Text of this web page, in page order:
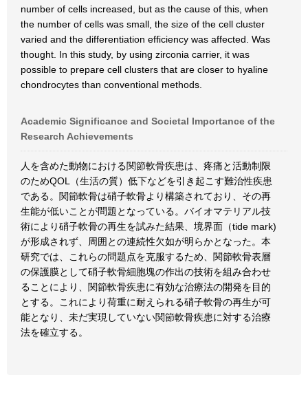
number of cells increased, but as the cause of this, when
the number of cells was small, the size of the cell cluster
varied and the differentiation efficiency was affected. Was
thought. In this study, by using zirconia carrier, it was
possible to prepare cell clusters that are closer to hyaline
chondrocytes than conventional methods.
Academic Significance and Societal Importance of the
Research Achievements
人を含めた動物における関節軟骨疾患は、疼痛と活動制限
のためQOL（生活の質）低下などを引き起こす難治性疾患
である。関節軟骨は硝子軟骨より構築されており、その再
生能が低いことが問題となっている。バイオマテリアル技
術により硝子軟骨の再生を試みた結果、境界面（tide mark)
が形成されず、周囲との連続性欠如が明らかとなった。本
研究では、これらの問題点を克服するため、関節軟骨表層
の保護膜として硝子軟骨細胞塊の作出の技術を組み合わせ
ることにより、関節軟骨疾患に有効な治療法の開発を目的
とする。これにより荷重に耐えられる硝子軟骨の再生が可
能となり、未だ実現していない関節軟骨疾患に対する治療
法を確立する。